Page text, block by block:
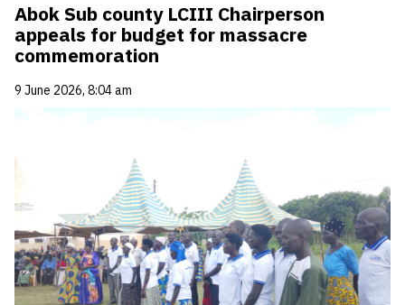
Abok Sub county LCIII Chairperson
appeals for budget for massacre
commemoration
9 June 2026, 8:04 am